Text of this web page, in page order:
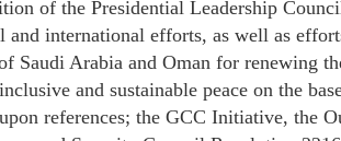
of the Presidential Leadership
and international efforts, as well as
Saudi Arabia and Oman for renewing
and sustainable peace on the
references; the GCC Initiative, the